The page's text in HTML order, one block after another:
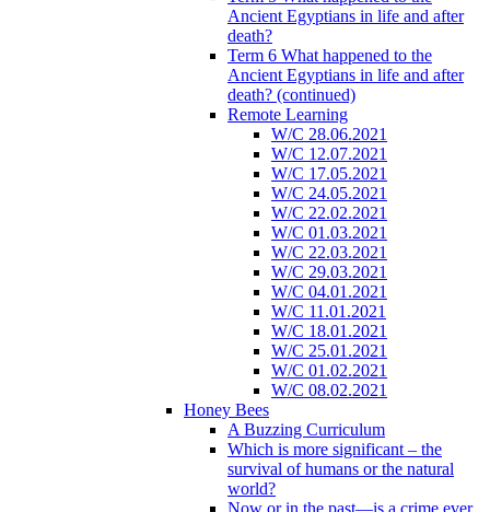
Ancient Egyptians in life and after
death?
Term 6 What happened to the
Ancient Egyptians in life and after
death? (continued)
Remote Learning
W/C 28.06.2021
W/C 12.07.2021
W/C 17.05.2021
W/C 24.05.2021
W/C 22.02.2021
W/C 01.03.2021
W/C 22.03.2021
W/C 29.03.2021
W/C 04.01.2021
W/C 11.01.2021
W/C 18.01.2021
W/C 25.01.2021
W/C 01.02.2021
W/C 08.02.2021
Honey Bees
A Buzzing Curriculum
Which is more significant – the
survival of humans or the natural
world?
Now or in the past—is a crime ever